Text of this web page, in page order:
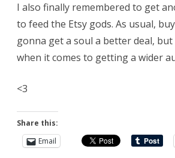
I also finally remembered to get
to feed the Etsy gods. As usual,
gonna get a soul a better deal,
when it comes to getting a wider
<3
Share this:
Email